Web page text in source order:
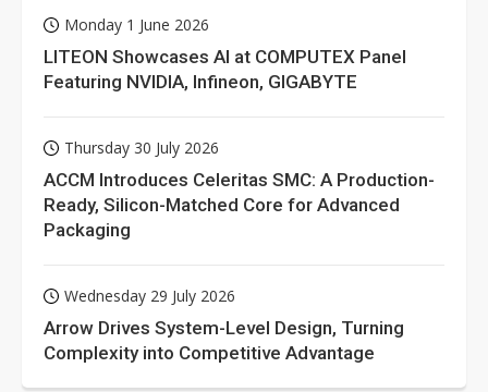
Monday 1 June 2026
LITEON Showcases AI at COMPUTEX Panel
Featuring NVIDIA, Infineon, GIGABYTE
Thursday 30 July 2026
ACCM Introduces Celeritas SMC: A Production-
Ready, Silicon-Matched Core for Advanced
Packaging
Wednesday 29 July 2026
Arrow Drives System-Level Design, Turning
Complexity into Competitive Advantage